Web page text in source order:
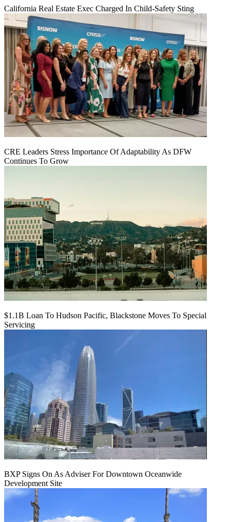
California Real Estate Exec Charged In Child-Safety Sting
CRE Leaders Stress Importance Of Adaptability As DFW
Continues To Grow
$1.1B Loan To Hudson Pacific, Blackstone Moves To Special
Servicing
BXP Signs On As Adviser For Downtown Oceanwide
Development Site